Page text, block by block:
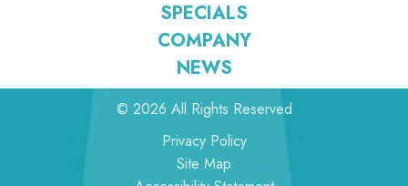
SPECIALS
COMPANY
NEWS
© 2026 All Rights Reserved
Privacy Policy
Site Map